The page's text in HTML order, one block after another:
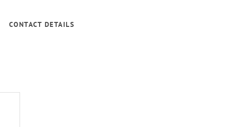
CONTACT DETAILS